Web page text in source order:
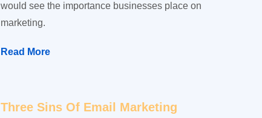
would see the importance businesses place on
marketing.
Read More
Three Sins Of Email Marketing